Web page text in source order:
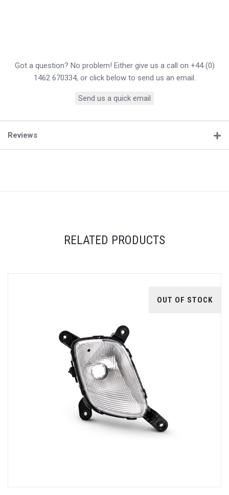
Got a question? No problem! Either give us a call on +44 (0)
1462 670334, or click below to send us an email.
Send us a quick email
Reviews
RELATED PRODUCTS
OUT OF STOCK